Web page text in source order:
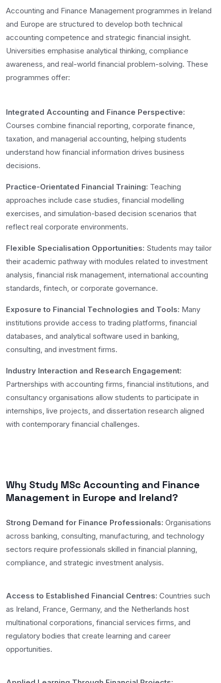
Accounting and Finance Management programmes in Ireland
and Europe are structured to develop both technical
accounting competence and strategic financial insight.
Universities emphasise analytical thinking, compliance
awareness, and real-world financial problem-solving. These
programmes offer:
Integrated Accounting and Finance Perspective:
Courses combine financial reporting, corporate finance,
taxation, and managerial accounting, helping students
understand how financial information drives business
decisions.
Practice-Orientated Financial Training: Teaching
approaches include case studies, financial modelling
exercises, and simulation-based decision scenarios that
reflect real corporate environments.
Flexible Specialisation Opportunities: Students may tailor
their academic pathway with modules related to investment
analysis, financial risk management, international accounting
standards, fintech, or corporate governance.
Exposure to Financial Technologies and Tools: Many
institutions provide access to trading platforms, financial
databases, and analytical software used in banking,
consulting, and investment firms.
Industry Interaction and Research Engagement:
Partnerships with accounting firms, financial institutions, and
consultancy organisations allow students to participate in
internships, live projects, and dissertation research aligned
with contemporary financial challenges.
Why Study MSc Accounting and Finance
Management in Europe and Ireland?
Strong Demand for Finance Professionals: Organisations
across banking, consulting, manufacturing, and technology
sectors require professionals skilled in financial planning,
compliance, and strategic investment analysis.
Access to Established Financial Centres: Countries such
as Ireland, France, Germany, and the Netherlands host
multinational corporations, financial services firms, and
regulatory bodies that create learning and career
opportunities.